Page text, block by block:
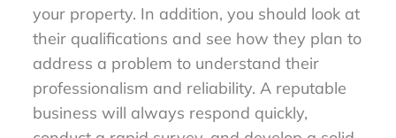
your property. In addition, you should look at
their qualifications and see how they plan to
address a problem to understand their
professionalism and reliability. A reputable
business will always respond quickly,